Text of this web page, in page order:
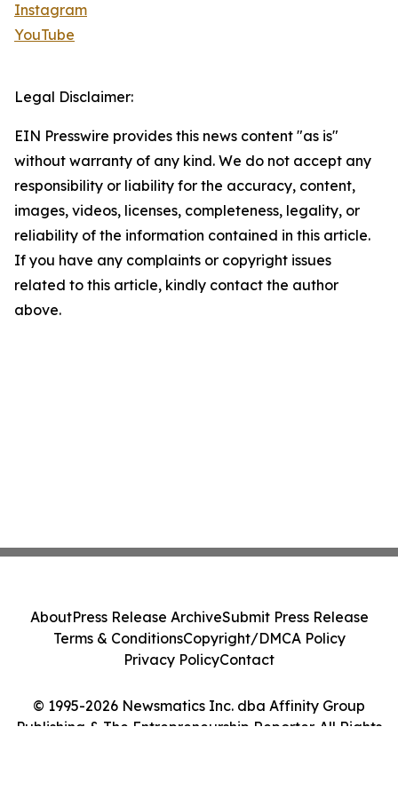
Instagram
YouTube
Legal Disclaimer:
EIN Presswire provides this news content "as is"
without warranty of any kind. We do not accept any
responsibility or liability for the accuracy, content,
images, videos, licenses, completeness, legality, or
reliability of the information contained in this article.
If you have any complaints or copyright issues
related to this article, kindly contact the author
above.
© 1995-2026 Newsmatics Inc. dba Affinity Group
Publishing & The Entrepreneurship Reporter. All Rights
AboutPress Release ArchiveSubmit Press Release
Terms & ConditionsCopyright/DMCA Policy
Privacy PolicyContact